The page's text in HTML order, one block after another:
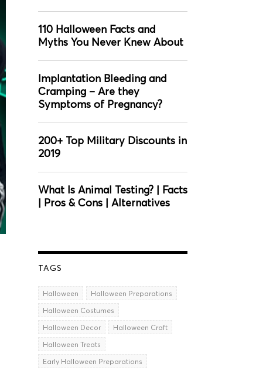
110 Halloween Facts and
Myths You Never Knew About
Implantation Bleeding and
Cramping – Are they
Symptoms of Pregnancy?
200+ Top Military Discounts in
2019
What Is Animal Testing? | Facts
| Pros & Cons | Alternatives
TAGS
Halloween
Halloween Preparations
Halloween Costumes
Halloween Decor
Halloween Craft
Halloween Treats
Early Halloween Preparations